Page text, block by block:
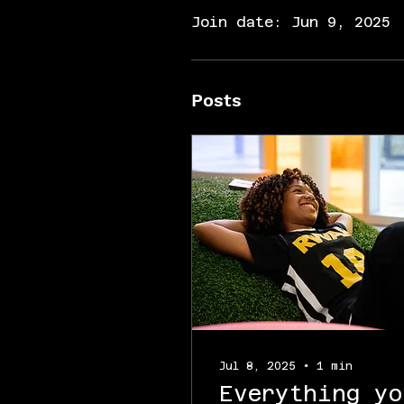
Join date: Jun 9, 2025
Posts
Jul 8, 2025 ∙ 1 min
Everything